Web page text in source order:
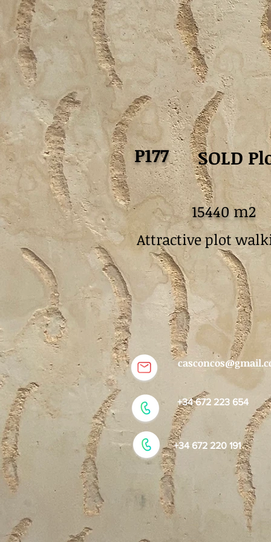
P177 SOLD
15440 m2
Attractive plot
+34 672 223 654
+34 672 220 191